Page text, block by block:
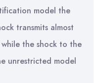
model the
transmits almost
the shock to the
unrestricted model